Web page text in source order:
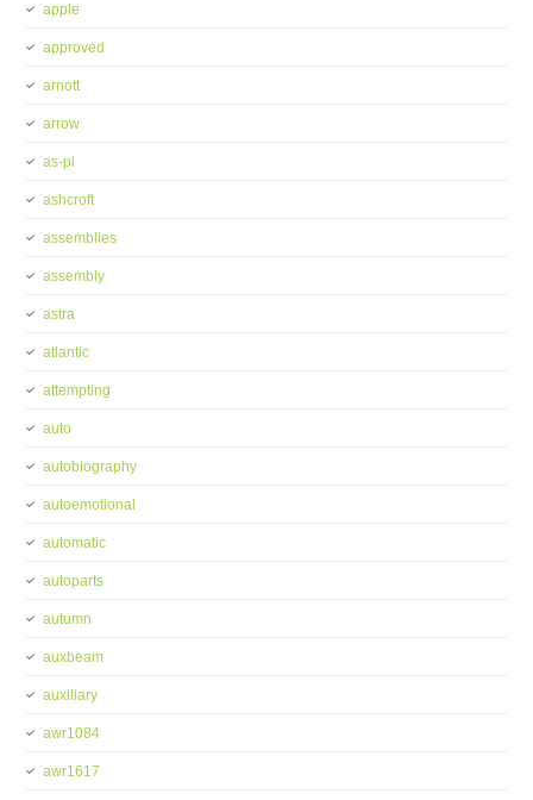
apple
approved
arnott
arrow
as-pl
ashcroft
assemblies
assembly
astra
atlantic
attempting
auto
autobiography
autoemotional
automatic
autoparts
autumn
auxbeam
auxiliary
awr1084
awr1617